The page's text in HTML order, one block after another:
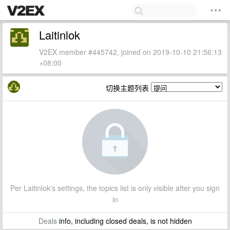
Laitinlok
V2EX member #445742, joined on 2019-10-10 21:56:13
+08:00
切换主题列表
Per Laitinlok's settings, the topics list is only visible after you sign
in
Dealsinfo, including closed deals, is not hidden